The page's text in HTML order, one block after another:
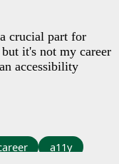
crucial part for
it's not my career
accessibility
a11y